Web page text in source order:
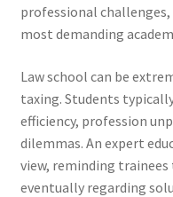
professional
most demanding
Law school can be
taxing. Students
efficiency, profession
dilemmas. An expert
view, reminding
eventually regarding